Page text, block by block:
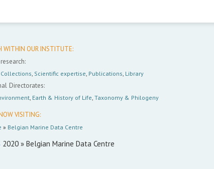
WITHIN OUR INSTITUTE:
Collections Scientific expertise Publications Library
Directorates:
, Earth & History of Life Taxonomy & Philogeny
VISITING:
» Belgian Marine Data Centre
2020 » Belgian Marine Data Centre